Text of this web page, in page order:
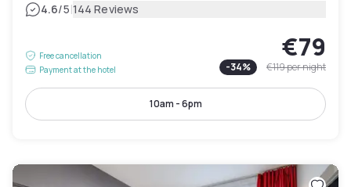
4.6/5|144 Reviews
Free cancellation
Payment at the hotel
€79
-34% €119per night
10am - 6pm